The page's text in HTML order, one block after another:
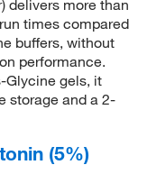
delivers more than
times compared
buffers, without
performance.
Glycine gels, it
storage and a 2-
(5%)